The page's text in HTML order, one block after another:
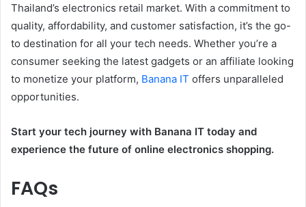
Thailand’s electronics retail market. With a commitment to
quality, affordability, and customer satisfaction, it’s the go-
to destination for all your tech needs. Whether you’re a
consumer seeking the latest gadgets or an affiliate looking
to monetize your platform, Banana IT offers unparalleled
opportunities.
Start your tech journey with Banana IT today and
experience the future of online electronics shopping.
FAQs